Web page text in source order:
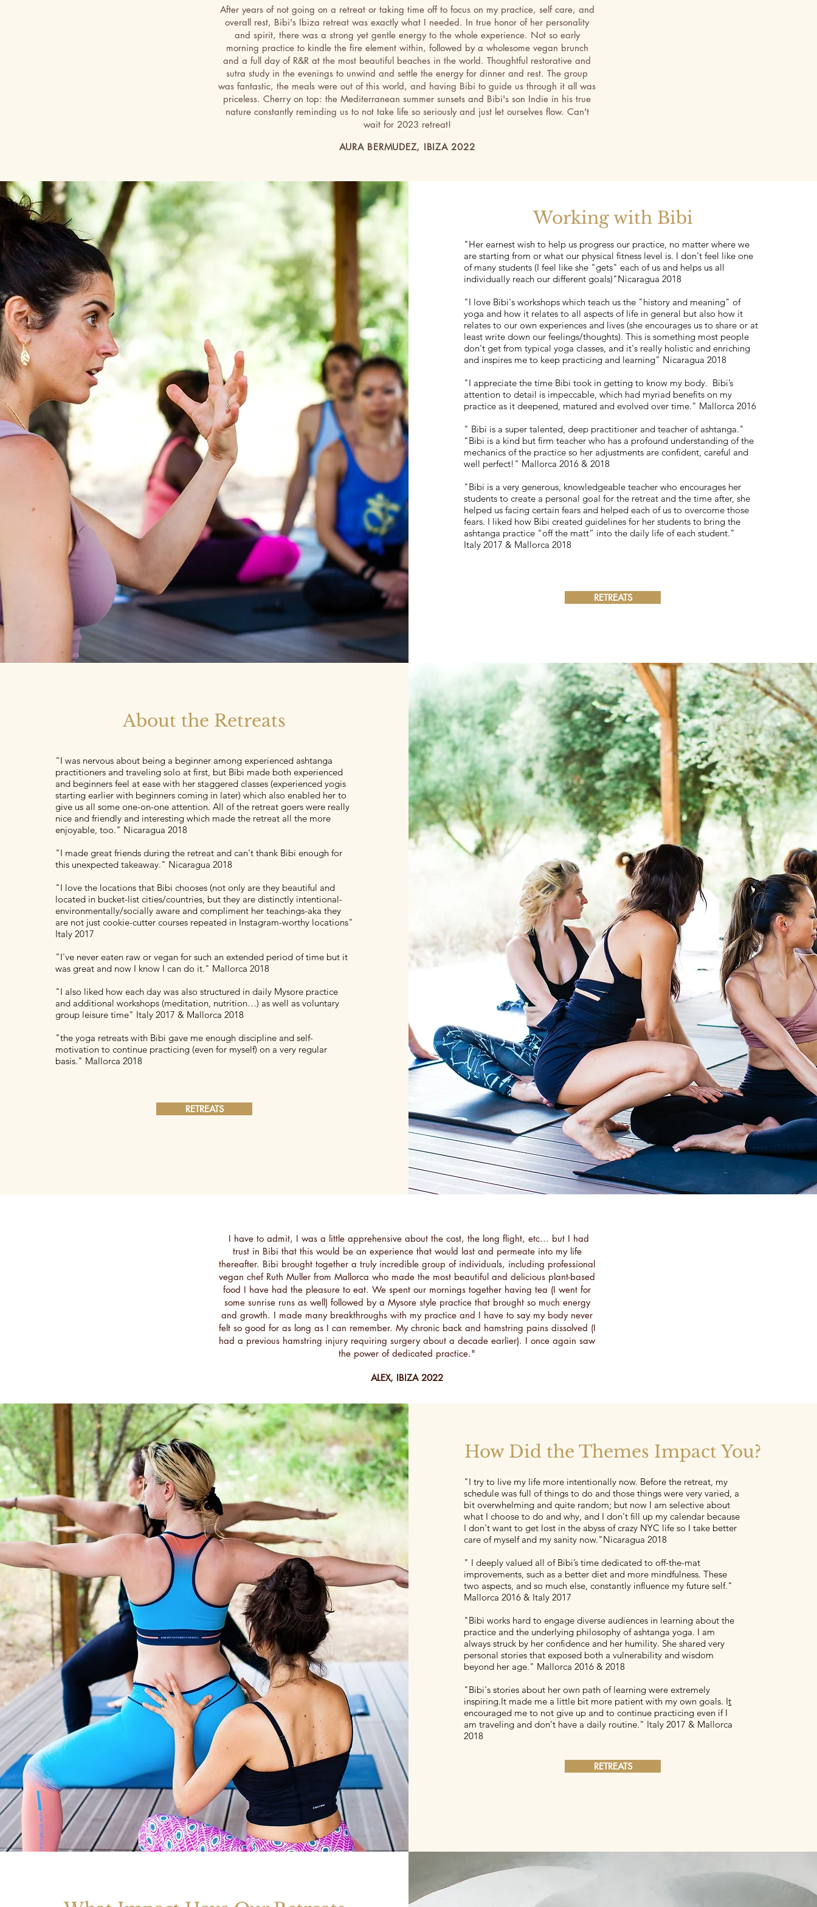
After years of not going on a retreat or taking time off to focus on my practice, self care, and
overall rest, Bibi's Ibiza retreat was exactly what I needed. In true honor of her personality
and spirit, there was a strong yet gentle energy to the whole experience. Not so early
morning practice to kindle the fire element within, followed by a wholesome vegan brunch
and a full day of R&R at the most beautiful beaches in the world. Thoughtful restorative and
sutra study in the evenings to unwind and settle the energy for dinner and rest. The group
was fantastic, the meals were out of this world, and having Bibi to guide us through it all was
priceless. Cherry on top: the Mediterranean summer sunsets and Bibi's son Indie in his true
nature constantly reminding us to not take life so seriously and just let ourselves flow. Can't
wait for 2023 retreat!
AURA BERMUDEZ, IBIZA 2022
Working with Bibi
"Her earnest wish to help us progress our practice, no matter where we
are starting from or what our physical fitness level is. I don't feel like one
of many students (I feel like she "gets" each of us and helps us all
individually reach our different goals)"Nicaragua 2018
"I love Bibi's workshops which teach us the "history and meaning" of
yoga and how it relates to all aspects of life in general but also how it
relates to our own experiences and lives (she encourages us to share or at
least write down our feelings/thoughts). This is something most people
don't get from typical yoga classes, and it's really holistic and enriching
and inspires me to keep practicing and learning" Nicaragua 2018
"I appreciate the time Bibi took in getting to know my body. Bibi’s
attention to detail is impeccable, which had myriad benefits on my
practice as it deepened, matured and evolved over time." Mallorca 2016
" Bibi is a super talented, deep practitioner and teacher of ashtanga."
"Bibi is a kind but firm teacher who has a profound understanding of the
mechanics of the practice so her adjustments are confident, careful and
well perfect!" Mallorca 2016 & 2018
"Bibi is a very generous, knowledgeable teacher who encourages her
students to create a personal goal for the retreat and the time after, she
helped us facing certain fears and helped each of us to overcome those
fears. I liked how Bibi created guidelines for her students to bring the
ashtanga practice "off the matt” into the daily life of each student."
Italy 2017 & Mallorca 2018
RETREATS
About the Retreats
"I was nervous about being a beginner among experienced ashtanga
practitioners and traveling solo at first, but Bibi made both experienced
and beginners feel at ease with her staggered classes (experienced yogis
starting earlier with beginners coming in later) which also enabled her to
give us all some one-on-one attention. All of the retreat goers were really
nice and friendly and interesting which made the retreat all the more
enjoyable, too." Nicaragua 2018
"I made great friends during the retreat and can't thank Bibi enough for
this unexpected takeaway." Nicaragua 2018
"I love the locations that Bibi chooses (not only are they beautiful and
located in bucket-list cities/countries, but they are distinctly intentional-
environmentally/socially aware and compliment her teachings-aka they
are not just cookie-cutter courses repeated in Instagram-worthy locations"
Italy 2017
"I've never eaten raw or vegan for such an extended period of time but it
was great and now I know I can do it." Mallorca 2018
"I also liked how each day was also structured in daily Mysore practice
and additional workshops (meditation, nutrition…) as well as voluntary
group leisure time" Italy 2017 & Mallorca 2018
"the yoga retreats with Bibi gave me enough discipline and self-
motivation to continue practicing (even for myself) on a very regular
basis." Mallorca 2018
RETREATS
I have to admit, I was a little apprehensive about the cost, the long flight, etc... but I had
trust in Bibi that this would be an experience that would last and permeate into my life
thereafter. Bibi brought together a truly incredible group of individuals, including professional
vegan chef Ruth Muller from Mallorca who made the most beautiful and delicious plant-based
food I have had the pleasure to eat. We spent our mornings together having tea (I went for
some sunrise runs as well) followed by a Mysore style practice that brought so much energy
and growth. I made many breakthroughs with my practice and I have to say my body never
felt so good for as long as I can remember. My chronic back and hamstring pains dissolved (I
had a previous hamstring injury requiring surgery about a decade earlier). I once again saw
the power of dedicated practice."
ALEX, IBIZA 2022
How Did the Themes Impact You?
"I try to live my life more intentionally now. Before the retreat, my
schedule was full of things to do and those things were very varied, a
bit overwhelming and quite random; but now I am selective about
what I choose to do and why, and I don't fill up my calendar because
I don't want to get lost in the abyss of crazy NYC life so I take better
care of myself and my sanity now."Nicaragua 2018
" I deeply valued all of Bibi’s time dedicated to off-the-mat
improvements, such as a better diet and more mindfulness. These
two aspects, and so much else, constantly influence my future self."
Mallorca 2016 & Italy 2017
"Bibi works hard to engage diverse audiences in learning about the
practice and the underlying philosophy of ashtanga yoga. I am
always struck by her confidence and her humility. She shared very
personal stories that exposed both a vulnerability and wisdom
beyond her age." Mallorca 2016 & 2018
"Bibi's stories about her own path of learning were extremely
inspiring.It made me a little bit more patient with my own goals. It
encouraged me to not give up and to continue practicing even if I
am traveling and don't have a daily routine." Italy 2017 & Mallorca
2018
RETREATS